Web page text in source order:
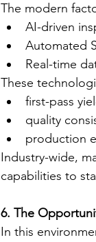
The modern
AI-driven
Automated
Real-time
These
first-pass
quality
production
Industry-wide,
capabilities to
6. The
In this